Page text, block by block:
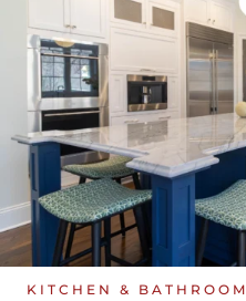
KITCHEN & BATHROOM